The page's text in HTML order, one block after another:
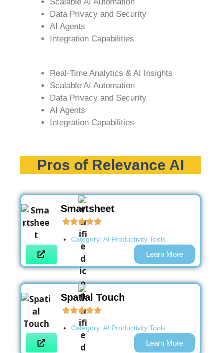
Data Privacy and Security
AI Agents
Integration Capabilities
Real-Time Analytics & AI Insights
Scalable AI Automation
Data Privacy and Security
AI Agents
Integration Capabilities
Pros of Relevance AI
Smartsheet
Category: AI Productivity Tools
Learn More
Spatial Touch
Category: AI Productivity Tools
Learn More